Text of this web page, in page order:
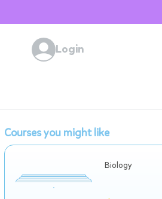
Login
Courses you might like
Biology